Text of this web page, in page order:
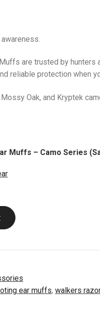
are trusted by
reliable protection when
Oak, and Kryptek
Muffs – Camo Series
ear muffs, walkers